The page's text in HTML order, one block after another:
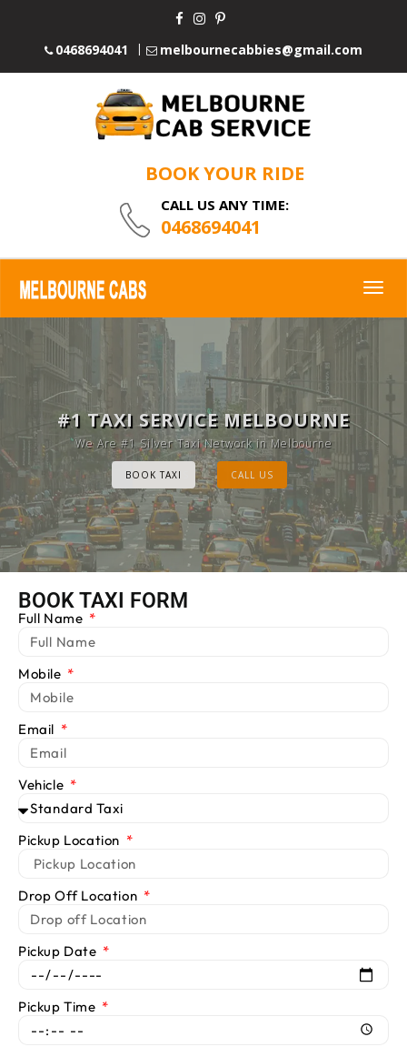
0468694041 melbournecabbies@gmail.com
BOOK YOUR RIDE
CALL US ANY TIME:
0468694041
MELBOURNE CAB SERVICE
Provide Luxury Taxis at cheap Rates
BOOK TAXI CALL US
#1 TAXI SERVICE MELBOURNE
We Are #1 Silver Taxi Network in Melbourne
BOOK TAXI CALL US